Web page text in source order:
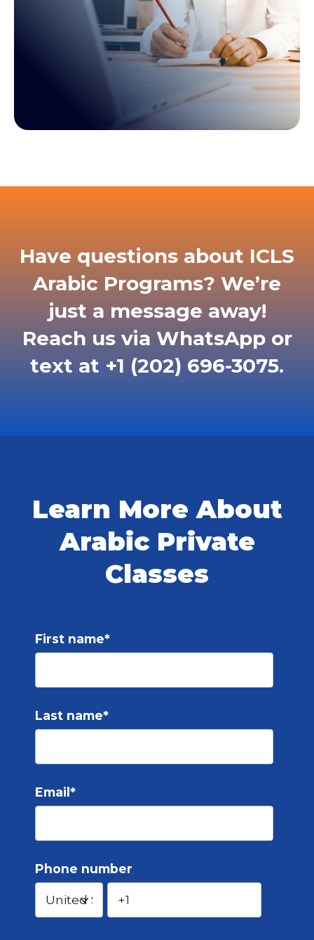
Have questions about ICLS
Arabic Programs? We’re
just a message away!
Reach us via WhatsApp or
text at +1 (202) 696-3075.
Learn More About
Arabic Private
Classes
First name*
Last name*
Email*
Phone number